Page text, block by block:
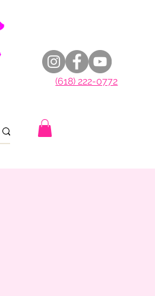
(618) 222-0772